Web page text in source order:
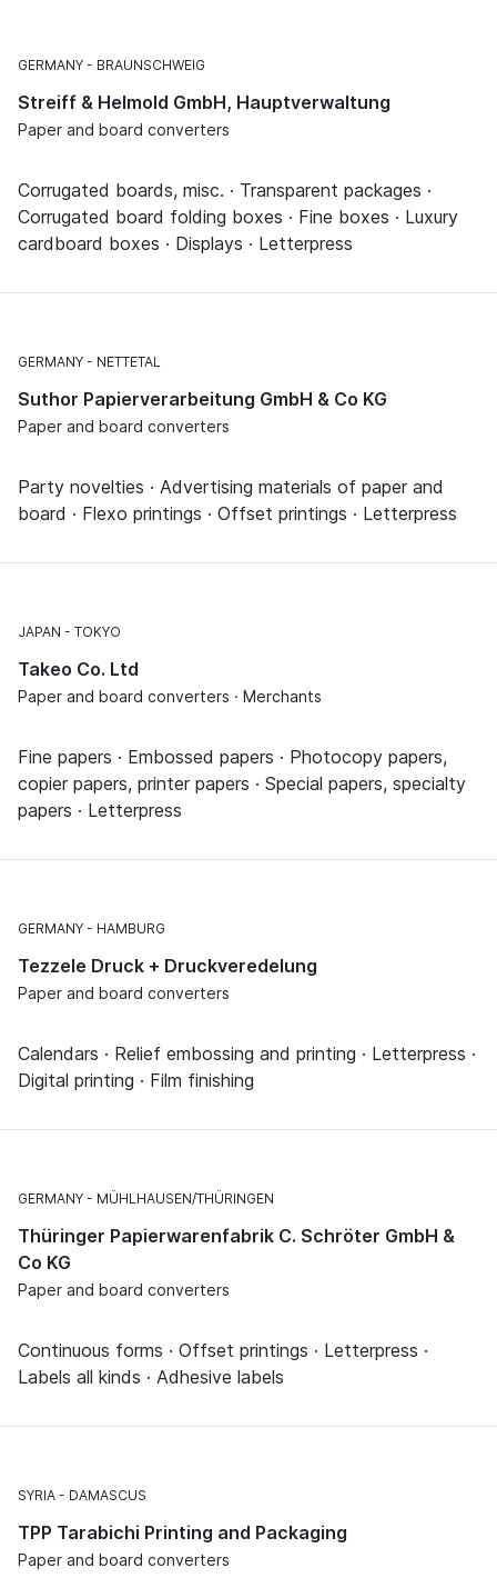
GERMANY BRAUNSCHWEIG
Streiff & Helmold GmbH, Hauptverwaltung
Paper and board converters
Corrugated boards, misc. · Transparent packages ·
Corrugated board folding boxes · Fine boxes · Luxury
cardboard boxes · Displays · Letterpress
GERMANY NETTETAL
Suthor Papierverarbeitung GmbH & Co KG
Paper and board converters
Party novelties · Advertising materials of paper and
board · Flexo printings · Offset printings · Letterpress
JAPAN TOKYO
Takeo Co. Ltd
Paper and board converters · Merchants
Fine papers · Embossed papers · Photocopy papers,
copier papers, printer papers · Special papers, specialty
papers · Letterpress
GERMANY HAMBURG
Tezzele Druck + Druckveredelung
Paper and board converters
Calendars · Relief embossing and printing · Letterpress ·
Digital printing · Film finishing
GERMANY MÜHLHAUSEN/THÜRINGEN
Thüringer Papierwarenfabrik C. Schröter GmbH &
Co KG
Paper and board converters
Continuous forms · Offset printings · Letterpress ·
Labels all kinds · Adhesive labels
SYRIA DAMASCUS
TPP Tarabichi Printing and Packaging
Paper and board converters